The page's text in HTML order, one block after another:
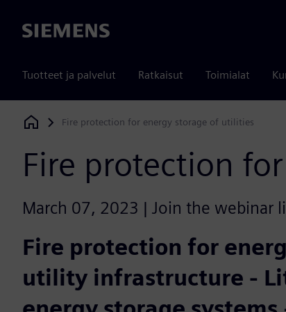
Siemens
Tuotteet ja palvelut Ratkaisut Toimialat
Siemens Digital Industries Software
Fire protection for energy storage of utilities
Fire protection
March 07, 2023 | Join the webinar
Fire protection for
utility infrastructure -